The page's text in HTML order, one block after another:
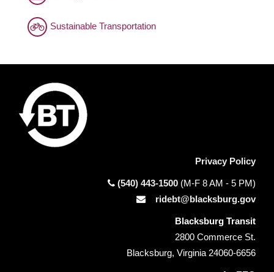
Sustainable Transportation
Privacy Policy
(540) 443-1500 (M-F 8 AM - 5 PM)
ridebt@blacksburg.gov
Blacksburg Transit
2800 Commerce St.
Blacksburg, Virginia 24060-6656